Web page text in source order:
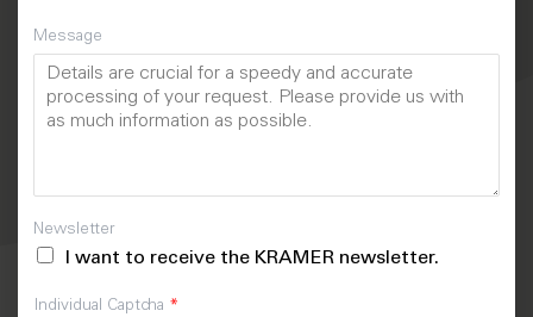
Message
Newsletter
I want to receive the KRAMER newsletter.
Individual Captcha *